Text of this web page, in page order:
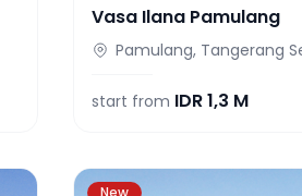
Vasa Ilana Pamulang
Pamulang, Tangerang
start from IDR1,3 M